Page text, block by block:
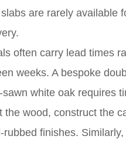
are rarely available
often carry lead times
weeks. A bespoke
white oak requires
the wood, construct the
rubbed finishes. Similarly,